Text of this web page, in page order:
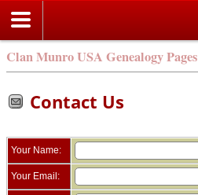
Clan Munro USA Genealogy Pages
Contact Us
Your Name:
Your Email: